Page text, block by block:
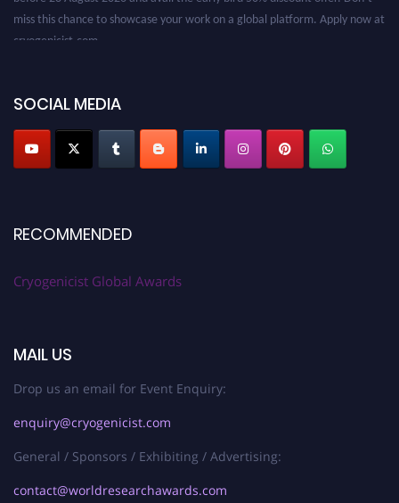
SOCIAL MEDIA
RECOMMENDED
Cryogenicist Global Awards
MAIL US
Drop us an email for Event Enquiry:
enquiry@cryogenicist.com
General / Sponsors / Exhibiting / Advertising:
contact@worldresearchawards.com